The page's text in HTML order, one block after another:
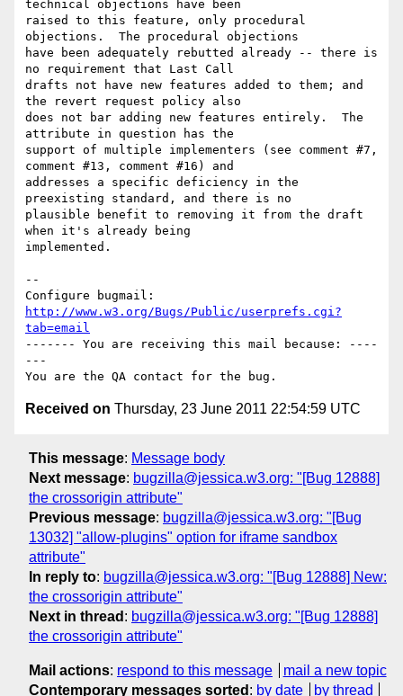
technical objections have been
raised to this feature, only procedural
objections.  The procedural objections
have been adequately rebutted already -- there is
no requirement that Last Call
drafts not have new features added to them; and
the revert request policy also
does not bar adding new features entirely.  The
attribute in question has the
support of multiple implementers (see comment #7,
comment #13, comment #16) and
addresses a specific deficiency in the
preexisting standard, and there is no
plausible benefit to removing it from the draft
when it's already being
implemented.
--
http://www.w3.org/Bugs/Public/userprefs.cgi?
tab=email
------- You are receiving this mail because: ----
---
Received on Thursday, 23 June 2011 22:54:59 UTC
This message: Message body
Next message: bugzilla@jessica.w3.org: "[Bug 12888]
the crossorigin attribute"
Previous message: bugzilla@jessica.w3.org: "[Bug
13032] "allow-plugins" option for iframe sandbox
attribute"
In reply to: bugzilla@jessica.w3.org: "[Bug 12888] New:
the crossorigin attribute"
Next in thread : bugzilla@jessica.w3.org: "[Bug 12888]
the crossorigin attribute"
Mail actions: respond to this message
mail a new topic
Contemporary messages sorted : by date by thread